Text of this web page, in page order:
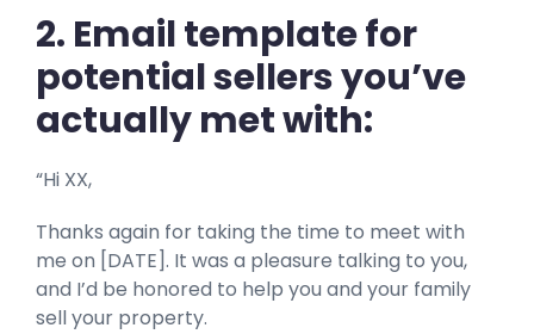
2. Email template for
potential sellers you’ve
actually met with:
“Hi XX,
Thanks again for taking the time to meet with
me on [DATE]. It was a pleasure talking to you,
and I’d be honored to help you and your family
sell your property.